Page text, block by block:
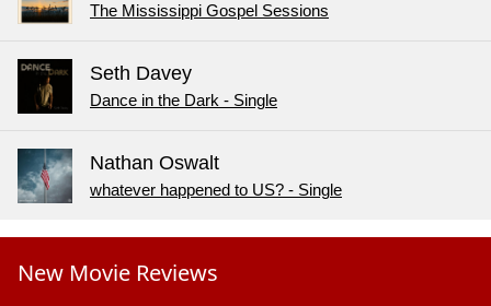
The Mississippi Gospel Sessions
Seth Davey
Dance in the Dark - Single
Nathan Oswalt
whatever happened to US? - Single
New Movie Reviews